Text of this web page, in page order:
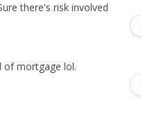
there's risk involved
of mortgage lol.